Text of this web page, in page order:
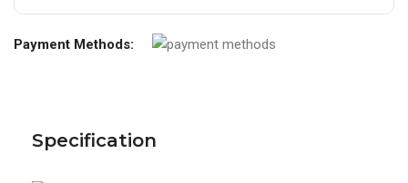
Payment Methods:
Specification